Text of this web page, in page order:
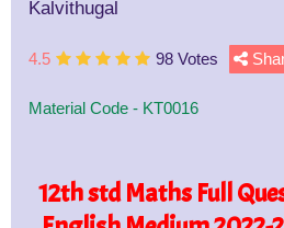
Kalvithugal
4.5 98 Votes
Material Code - KT0016
12th std Maths Full